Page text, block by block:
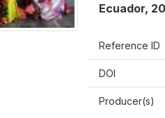
Ecuador,
Reference ID
DOI
Producer(s)